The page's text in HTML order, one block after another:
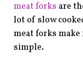
meat forks are
lot of slow
meat forks
simple.